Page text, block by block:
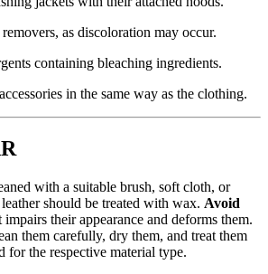
as discoloration may occur.
containing bleaching ingredients.
in the same way as the clothing.
with a suitable brush, soft cloth, or
should be treated with wax. Avoid
impairs their appearance and deforms them.
them carefully, dry them, and treat them
for the respective material type.